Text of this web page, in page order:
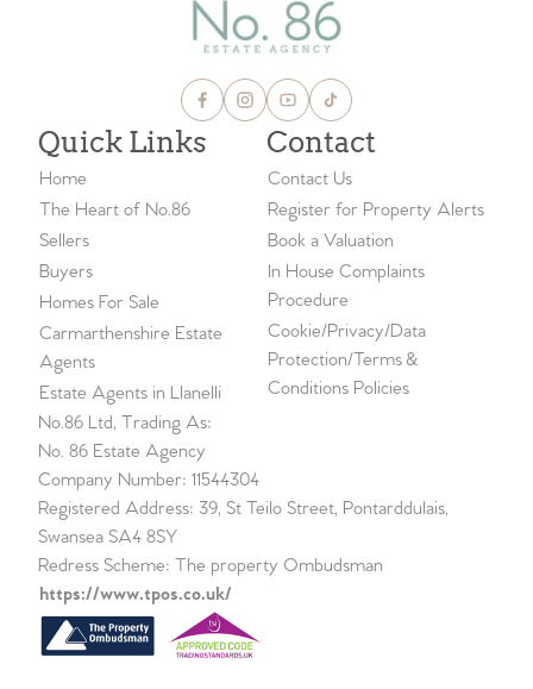
Quick Links
Home
The Heart of No.86
Sellers
Buyers
Homes For Sale
Carmarthenshire Estate
Agents
Estate Agents in Llanelli
Contact
Contact Us
Register for Property Alerts
Book a Valuation
In House Complaints
Procedure
Cookie/Privacy/Data
Protection/Terms &
Conditions Policies
No.86 Ltd, Trading As:
No. 86 Estate Agency
Company Number: 11544304
Registered Address: 39, St Teilo Street, Pontarddulais,
Swansea SA4 8SY
Redress Scheme: The property Ombudsman
https://www.tpos.co.uk/